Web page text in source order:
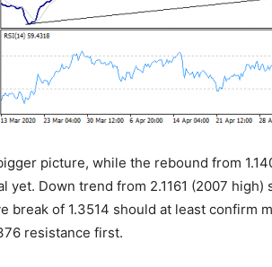
picture, while the rebound from
yet. Down trend from 2.1161 (2007
break of 1.3514 should at least confirm
resistance first.